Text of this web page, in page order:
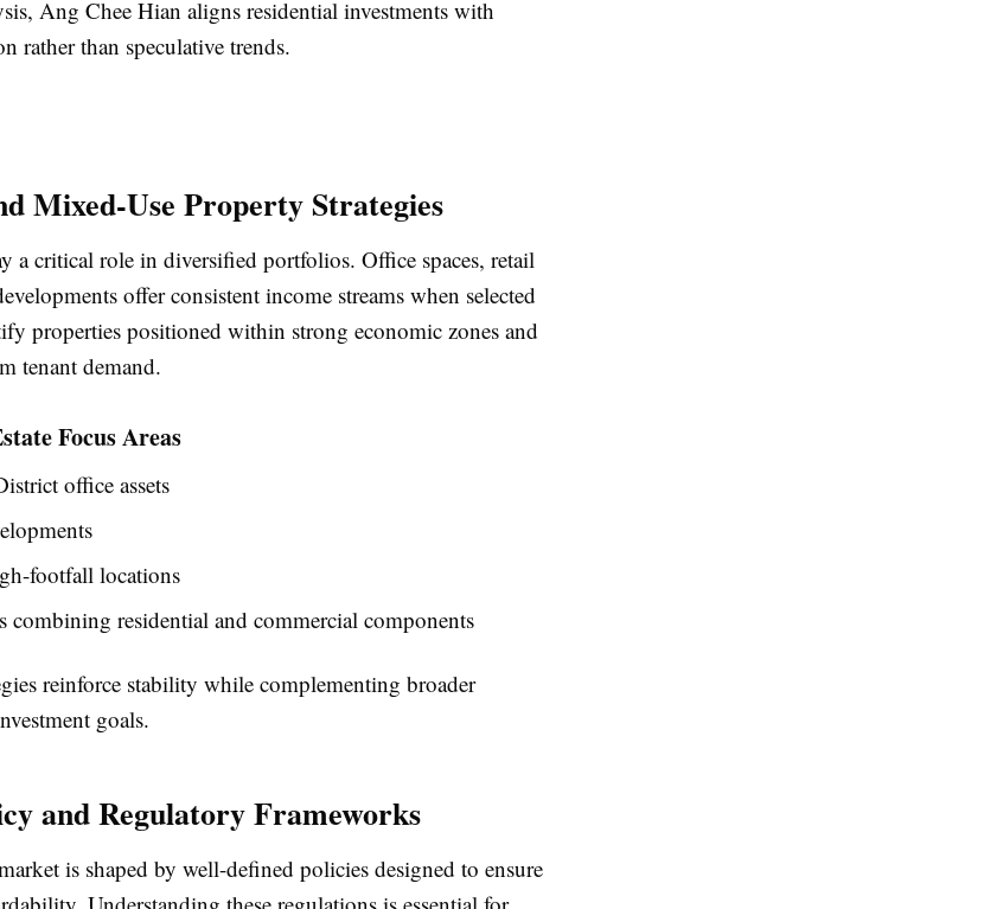
Ang Chee Hian aligns residential investments with
rather than speculative trends.
Mixed-Use Property Strategies
a critical role in diversified portfolios. Office spaces, retail
offer consistent income streams when selected
properties positioned within strong economic zones and
tenant demand.
Focus Areas
office assets
footfall locations
combining residential and commercial components
reinforce stability while complementing broader
goals.
and Regulatory Frameworks
is shaped by well-defined policies designed to ensure